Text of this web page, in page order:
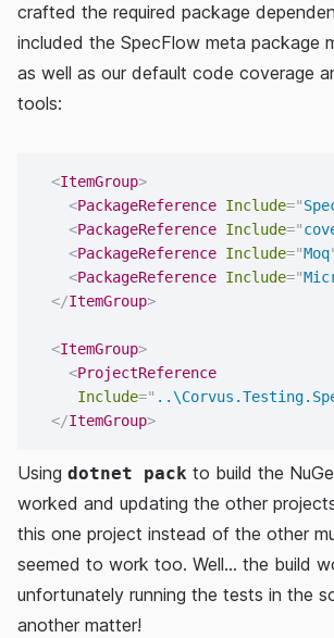
crafted the required package
included the SpecFlow meta package
as well as our default code coverage
tools:
<ItemGroup>
<PackageReference Include="
<PackageReference Include="
<PackageReference Include="Moq
<PackageReference Include="
</ItemGroup>
<ItemGroup>
<ProjectReference
Include="
</ItemGroup>
Using dotnet pack to build the
worked and updating the other
this one project instead of the other
seemed to work too. Well... the build
unfortunately running the tests in the
another matter!